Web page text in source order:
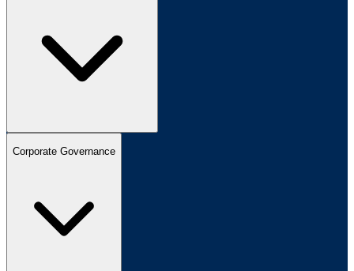
Corporate Governance